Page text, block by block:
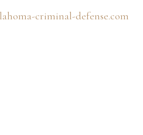
criminal-defense.com